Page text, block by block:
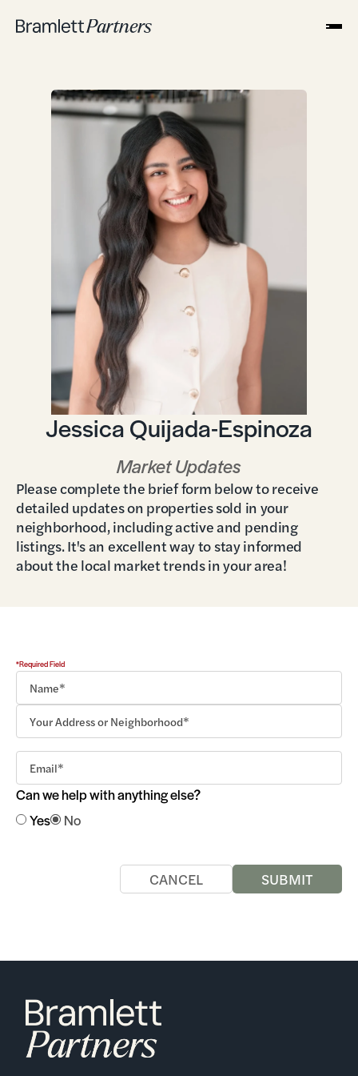
Jessica Quijada-Espinoza
Market Updates
Please complete the brief form below to receive
detailed updates on properties sold in your
neighborhood, including active and pending
listings. It's an excellent way to stay informed
about the local market trends in your area!
*Required Field
Can we help with anything else?
Yes
No
CANCEL SUBMIT